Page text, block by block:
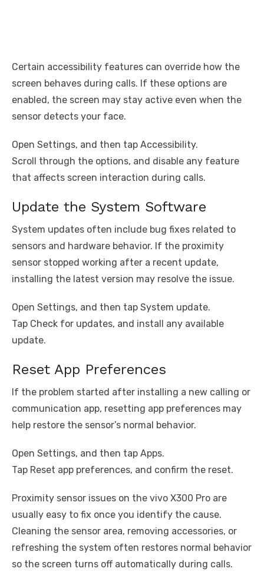
Certain accessibility features can override how the
screen behaves during calls. If these options are
enabled, the screen may stay active even when the
sensor detects your face.
Open Settings, and then tap Accessibility.
Scroll through the options, and disable any feature
that affects screen interaction during calls.
Update the System Software
System updates often include bug fixes related to
sensors and hardware behavior. If the proximity
sensor stopped working after a recent update,
installing the latest version may resolve the issue.
Open Settings, and then tap System update.
Tap Check for updates, and install any available
update.
Reset App Preferences
If the problem started after installing a new calling or
communication app, resetting app preferences may
help restore the sensor’s normal behavior.
Open Settings, and then tap Apps.
Tap Reset app preferences, and confirm the reset.
Proximity sensor issues on the vivo X300 Pro are
usually easy to fix once you identify the cause.
Cleaning the sensor area, removing accessories, or
refreshing the system often restores normal behavior
so the screen turns off automatically during calls.